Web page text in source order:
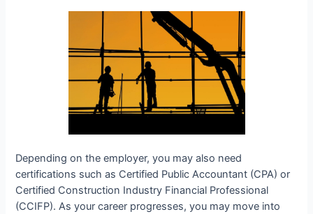
Depending on the employer, you may also need
certifications such as Certified Public Accountant (CPA) or
Certified Construction Industry Financial Professional
(CCIFP). As your career progresses, you may move into